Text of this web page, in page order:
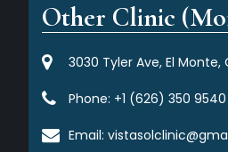
Other Clinic
3030 Tyler Ave, El Monte,
Phone: +1 (626) 350 9540
Email: